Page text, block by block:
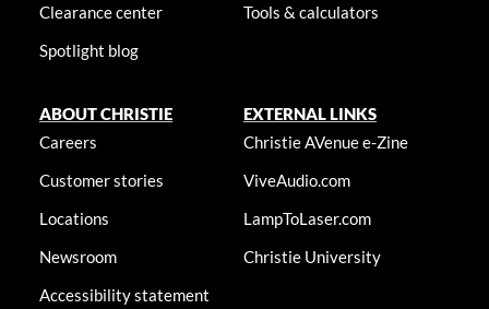
Clearance center
Spotlight blog
Tools & calculators
ABOUT CHRISTIE
Careers
Customer stories
Locations
Newsroom
Accessibility statement
EXTERNAL LINKS
Christie AVenue e-Zine
ViveAudio.com
LampToLaser.com
Christie University